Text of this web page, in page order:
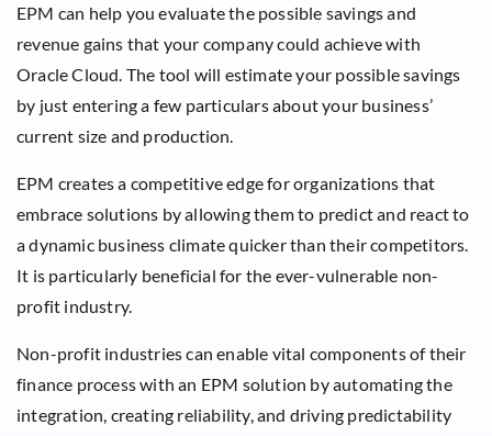
EPM can help you evaluate the possible savings and
revenue gains that your company could achieve with
Oracle Cloud. The tool will estimate your possible savings
by just entering a few particulars about your business’
current size and production.
EPM creates a competitive edge for organizations that
embrace solutions by allowing them to predict and react to
a dynamic business climate quicker than their competitors.
It is particularly beneficial for the ever-vulnerable non-
profit industry.
Non-profit industries can enable vital components of their
finance process with an EPM solution by automating the
integration, creating reliability, and driving predictability